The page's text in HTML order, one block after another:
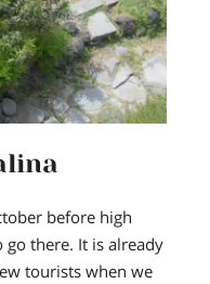
before high
go there. It is already
tourists when we